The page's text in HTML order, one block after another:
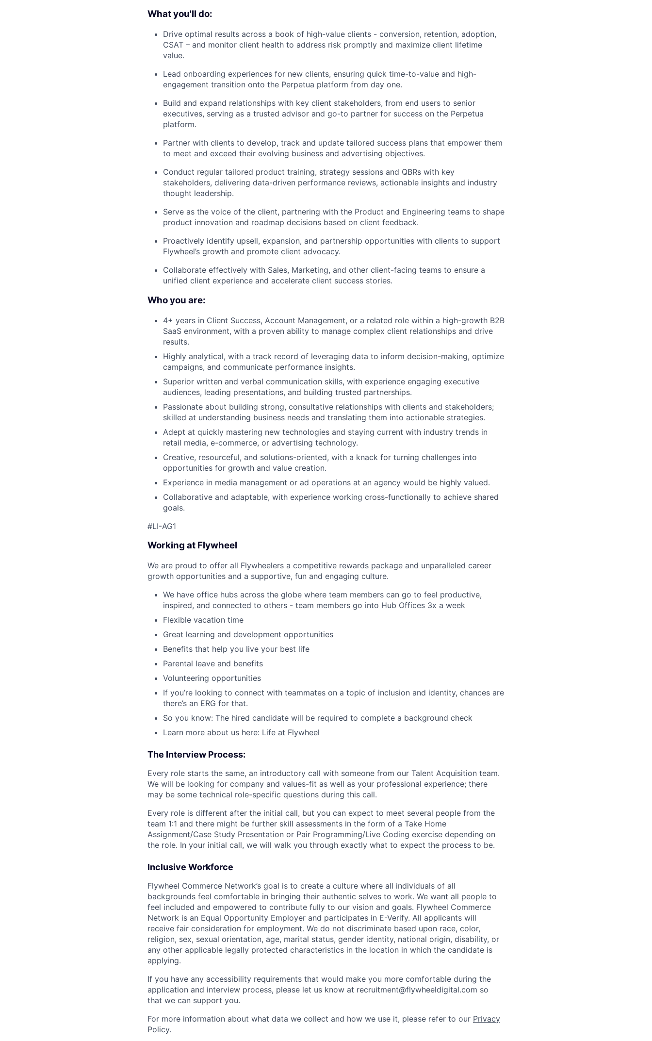
What you'll do:
Drive optimal results across a book of high-value clients - conversion, retention, adoption,
CSAT – and monitor client health to address risk promptly and maximize client lifetime
value.
Lead onboarding experiences for new clients, ensuring quick time-to-value and high-
engagement transition onto the Perpetua platform from day one.
Build and expand relationships with key client stakeholders, from end users to senior
executives, serving as a trusted advisor and go-to partner for success on the Perpetua
platform.
Partner with clients to develop, track and update tailored success plans that empower them
to meet and exceed their evolving business and advertising objectives.
Conduct regular tailored product training, strategy sessions and QBRs with key
stakeholders, delivering data-driven performance reviews, actionable insights and industry
thought leadership.
Serve as the voice of the client, partnering with the Product and Engineering teams to shape
product innovation and roadmap decisions based on client feedback.
Proactively identify upsell, expansion, and partnership opportunities with clients to support
Flywheel’s growth and promote client advocacy.
Collaborate effectively with Sales, Marketing, and other client-facing teams to ensure a
unified client experience and accelerate client success stories.
Who you are:
4+ years in Client Success, Account Management, or a related role within a high-growth B2B
SaaS environment, with a proven ability to manage complex client relationships and drive
results.
Highly analytical, with a track record of leveraging data to inform decision-making, optimize
campaigns, and communicate performance insights.
Superior written and verbal communication skills, with experience engaging executive
audiences, leading presentations, and building trusted partnerships.
Passionate about building strong, consultative relationships with clients and stakeholders;
skilled at understanding business needs and translating them into actionable strategies.
Adept at quickly mastering new technologies and staying current with industry trends in
retail media, e-commerce, or advertising technology.
Creative, resourceful, and solutions-oriented, with a knack for turning challenges into
opportunities for growth and value creation.
Experience in media management or ad operations at an agency would be highly valued.
Collaborative and adaptable, with experience working cross-functionally to achieve shared
goals.
#LI-AG1
Working at Flywheel
We are proud to offer all Flywheelers a competitive rewards package and unparalleled career
growth opportunities and a supportive, fun and engaging culture.
We have office hubs across the globe where team members can go to feel productive,
inspired, and connected to others - team members go into Hub Offices 3x a week
Flexible vacation time
Great learning and development opportunities
Benefits that help you live your best life
Parental leave and benefits
Volunteering opportunities
If you’re looking to connect with teammates on a topic of inclusion and identity, chances are
there’s an ERG for that.
So you know: The hired candidate will be required to complete a background check
Learn more about us here: Life at Flywheel
The Interview Process:
Every role starts the same, an introductory call with someone from our Talent Acquisition team.
We will be looking for company and values-fit as well as your professional experience; there
may be some technical role-specific questions during this call.
Every role is different after the initial call, but you can expect to meet several people from the
team 1:1 and there might be further skill assessments in the form of a Take Home
Assignment/Case Study Presentation or Pair Programming/Live Coding exercise depending on
the role. In your initial call, we will walk you through exactly what to expect the process to be.
Inclusive Workforce
Flywheel Commerce Network’s goal is to create a culture where all individuals of all
backgrounds feel comfortable in bringing their authentic selves to work. We want all people to
feel included and empowered to contribute fully to our vision and goals. Flywheel Commerce
Network is an Equal Opportunity Employer and participates in E-Verify. All applicants will
receive fair consideration for employment. We do not discriminate based upon race, color,
religion, sex, sexual orientation, age, marital status, gender identity, national origin, disability, or
any other applicable legally protected characteristics in the location in which the candidate is
applying.
If you have any accessibility requirements that would make you more comfortable during the
application and interview process, please let us know at recruitment@flywheeldigital.com so
that we can support you.
For more information about what data we collect and how we use it, please refer to our Privacy
Policy.